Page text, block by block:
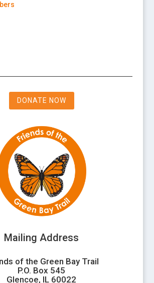
DONATE NOW
Mailing Address
of the Green Bay Trail
P.O. Box 545
Glencoe, IL 60022